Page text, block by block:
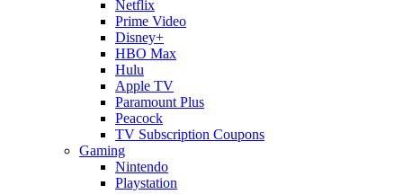
Netflix
Prime Video
Disney+
HBO Max
Hulu
Apple TV
Paramount Plus
Peacock
TV Subscription Coupons
Gaming
Nintendo
Playstation